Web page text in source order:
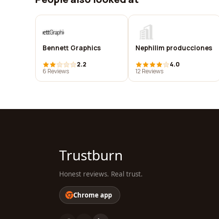
Bennett Graphics
2.2
6 Reviews
Nephilim producciones
4.0
12 Reviews
Trustburn
Honest reviews. Real trust.
Chrome app